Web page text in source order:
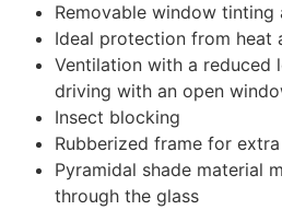
Removable window tinting
Ideal protection from heat
Ventilation with a reduced
driving with an open
Insect blocking
Rubberized frame for
Pyramidal shade material
through the glass